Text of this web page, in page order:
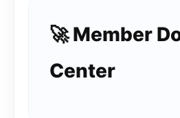
🚀 Member
Center